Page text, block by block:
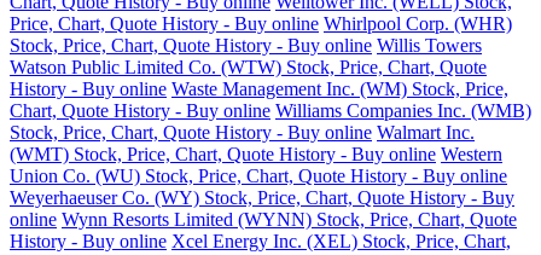
Price, Chart, Quote History - Buy online Whirlpool Corp. (WHR)
Stock, Price, Chart, Quote History - Buy online Willis Towers
Watson Public Limited Co. (WTW) Stock, Price, Chart, Quote
History - Buy online Waste Management Inc. (WM) Stock, Price,
Chart, Quote History - Buy online Williams Companies Inc. (WMB)
Stock, Price, Chart, Quote History - Buy online Walmart Inc.
(WMT) Stock, Price, Chart, Quote History - Buy online Western
Union Co. (WU) Stock, Price, Chart, Quote History - Buy online
Weyerhaeuser Co. (WY) Stock, Price, Chart, Quote History - Buy
online Wynn Resorts Limited (WYNN) Stock, Price, Chart, Quote
History - Buy online Xcel Energy Inc. (XEL) Stock, Price, Chart,